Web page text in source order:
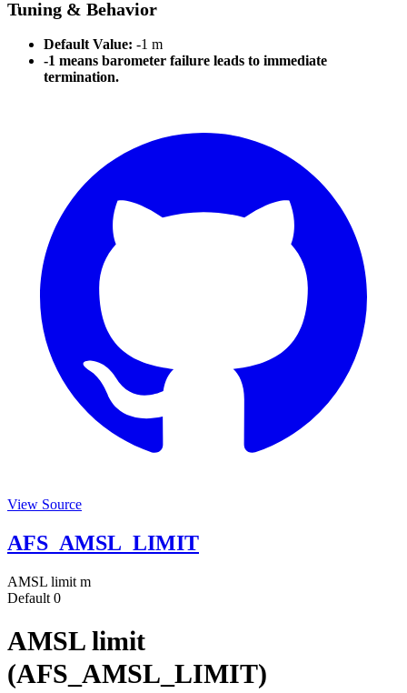
Tuning & Behavior
Default Value: -1 m
-1 means barometer failure leads to immediate
termination.
View Source
AFS_AMSL_LIMIT
AMSL limit m
Default 0
AMSL limit
(AFS_AMSL_LIMIT)